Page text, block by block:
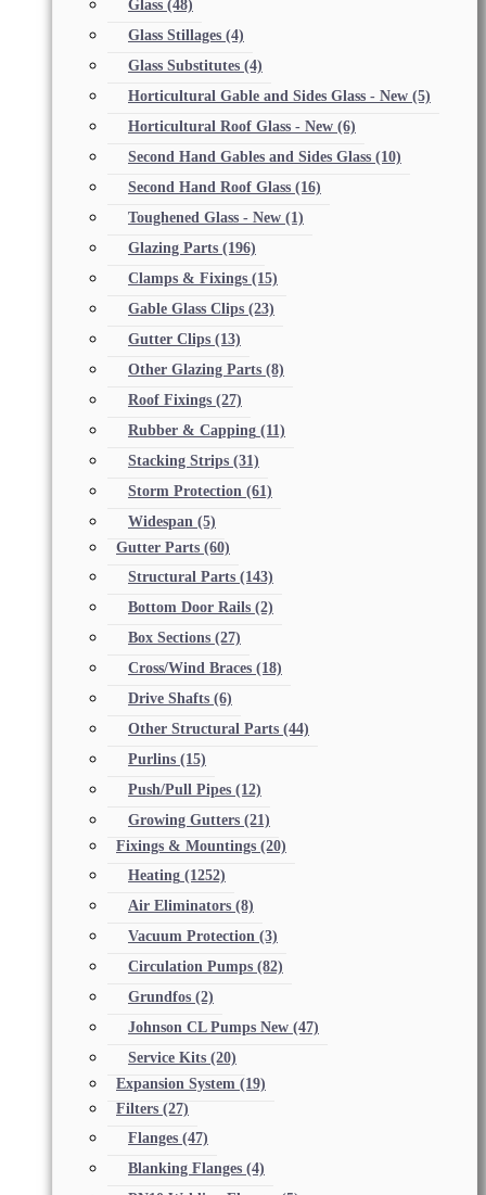
Glass (48)
Glass Stillages (4)
Glass Substitutes (4)
Horticultural Gable and Sides Glass - New (5)
Horticultural Roof Glass - New (6)
Second Hand Gables and Sides Glass (10)
Second Hand Roof Glass (16)
Toughened Glass - New (1)
Glazing Parts (196)
Clamps & Fixings (15)
Gable Glass Clips (23)
Gutter Clips (13)
Other Glazing Parts (8)
Roof Fixings (27)
Rubber & Capping (11)
Stacking Strips (31)
Storm Protection (61)
Widespan (5)
Gutter Parts (60)
Structural Parts (143)
Bottom Door Rails (2)
Box Sections (27)
Cross/Wind Braces (18)
Drive Shafts (6)
Other Structural Parts (44)
Purlins (15)
Push/Pull Pipes (12)
Growing Gutters (21)
Fixings & Mountings (20)
Heating (1252)
Air Eliminators (8)
Vacuum Protection (3)
Circulation Pumps (82)
Grundfos (2)
Johnson CL Pumps New (47)
Service Kits (20)
Expansion System (19)
Filters (27)
Flanges (47)
Blanking Flanges (4)